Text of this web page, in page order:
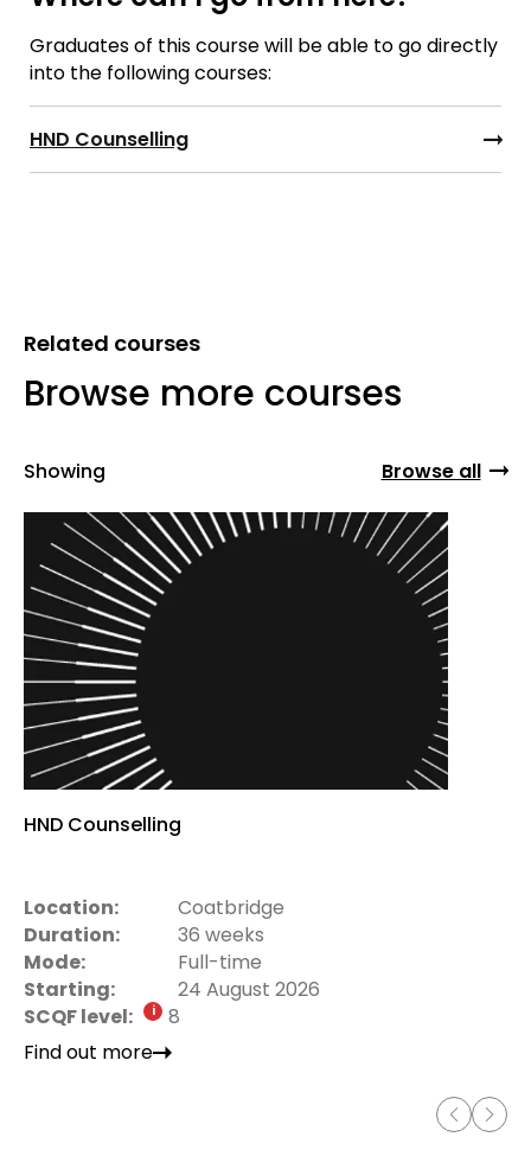
Graduates of this course will be able to go directly
into the following courses:
HND Counselling
Related courses
Browse more courses
Showing Browse all
HND Counselling
Location:
Coatbridge
Duration:
36 weeks
Mode:
Full-time
Starting:
24 August 2026
SCQF level:
8
Find out more